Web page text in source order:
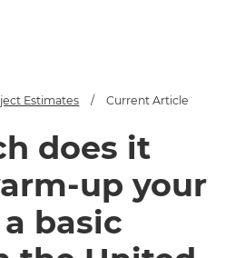
Estimates / Current Article
does it
up your
basic